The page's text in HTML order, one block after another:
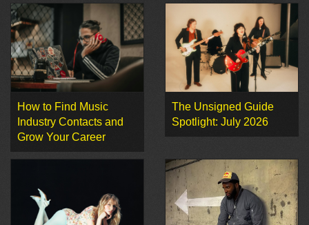
How to Find Music
Industry Contacts and
Grow Your Career
The Unsigned Guide
Spotlight: July 2026